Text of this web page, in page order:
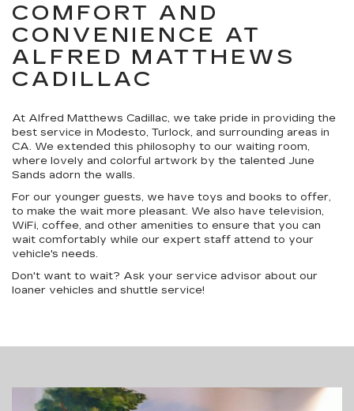
COMFORT AND
CONVENIENCE AT
ALFRED MATTHEWS
CADILLAC
At Alfred Matthews Cadillac, we take pride in providing the
best service in Modesto, Turlock, and surrounding areas in
CA. We extended this philosophy to our waiting room,
where lovely and colorful artwork by the talented June
Sands adorn the walls.
For our younger guests, we have toys and books to offer,
to make the wait more pleasant. We also have television,
WiFi, coffee, and other amenities to ensure that you can
wait comfortably while our expert staff attend to your
vehicle's needs.
Don't want to wait? Ask your service advisor about our
loaner vehicles and shuttle service!